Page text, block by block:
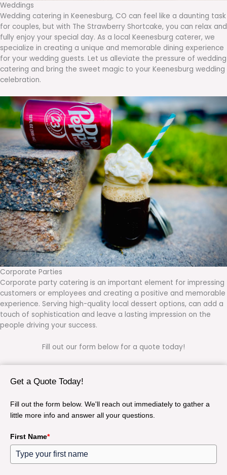
Weddings
Wedding catering in Keenesburg, CO can feel like a daunting task
for couples, but with The Strawberry Shortcake, you can relax and
fully enjoy your special day. As a local Keenesburg caterer, we
specialize in creating a unique and memorable dining experience
for your wedding guests. Let us alleviate the pressure of wedding
catering and bring the sweet magic to your Keenesburg wedding
celebration.
Corporate Parties
Corporate party catering is an important element for impressing
customers or employees and creating a positive and memorable
experience. Serving high-quality local dessert options, can add a
touch of sophistication and leave a lasting impression on the
people driving your success.
Fill out our form below for a quote today!
Get a Quote Today!
Fill out the form below. We'll reach out immediately to gather a
little more info and answer all your questions.
First Name*